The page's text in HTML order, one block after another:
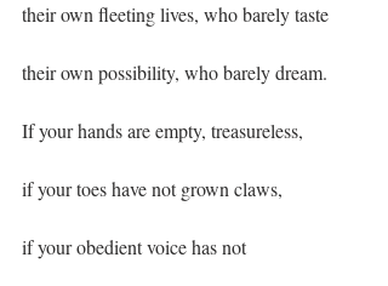
their own fleeting lives, who barely taste
their own possibility, who barely dream.
If your hands are empty, treasureless,
if your toes have not grown claws,
if your obedient voice has not